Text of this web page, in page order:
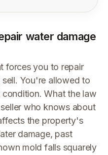
water damage
forces you to repair
You're allowed to
condition. What the law
who knows about
the property's
damage, past
mold falls squarely